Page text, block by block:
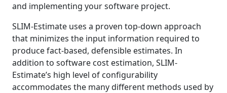
and implementing your software project.
SLIM-Estimate uses a proven top-down approach
that minimizes the input information required to
produce fact-based, defensible estimates. In
addition to software cost estimation, SLIM-
Estimate’s high level of configurability
accommodates the many different methods used by